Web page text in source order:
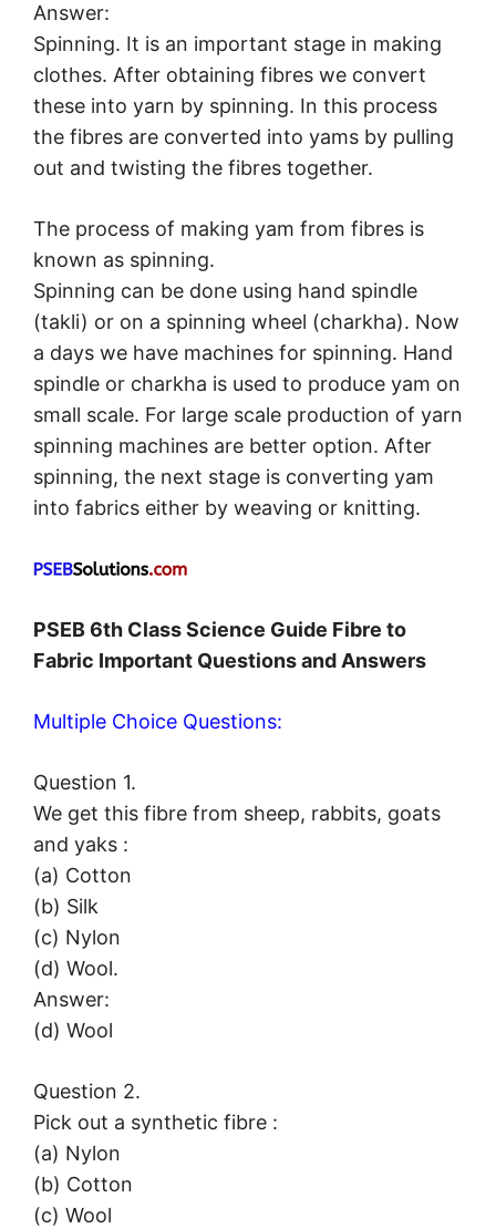
Answer:
Spinning. It is an important stage in making
clothes. After obtaining fibres we convert
these into yarn by spinning. In this process
the fibres are converted into yams by pulling
out and twisting the fibres together.
The process of making yam from fibres is
known as spinning.
Spinning can be done using hand spindle
(takli) or on a spinning wheel (charkha). Now
a days we have machines for spinning. Hand
spindle or charkha is used to produce yam on
small scale. For large scale production of yarn
spinning machines are better option. After
spinning, the next stage is converting yam
into fabrics either by weaving or knitting.
PSEB 6th Class Science Guide Fibre to
Fabric Important Questions and Answers
Multiple Choice Questions:
Question 1.
We get this fibre from sheep, rabbits, goats
and yaks :
(a) Cotton
(b) Silk
(c) Nylon
(d) Wool.
Answer:
(d) Wool
Question 2.
Pick out a synthetic fibre :
(a) Nylon
(b) Cotton
(c) Wool